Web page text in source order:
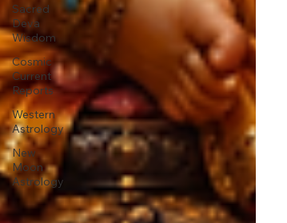
Sacred
Deva
Wisdom
Cosmic
Current
Reports
Western
Astrology
New
Moon
Astrology